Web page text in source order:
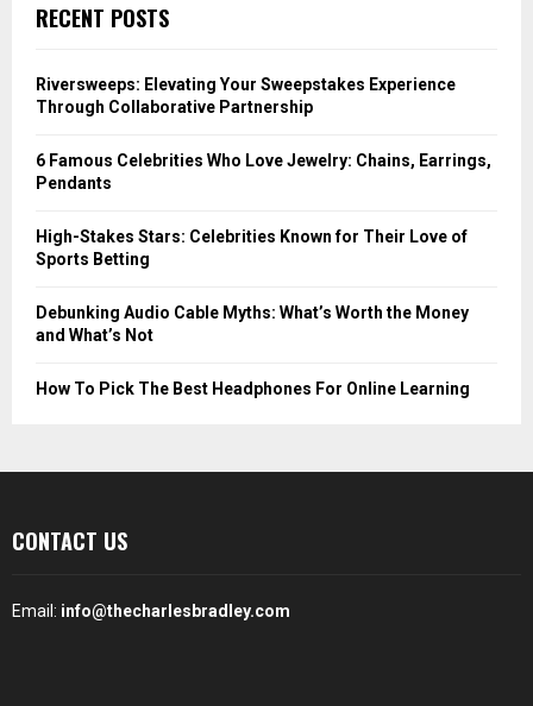
RECENT POSTS
Riversweeps: Elevating Your Sweepstakes Experience
Through Collaborative Partnership
6 Famous Celebrities Who Love Jewelry: Chains, Earrings,
Pendants
High-Stakes Stars: Celebrities Known for Their Love of
Sports Betting
Debunking Audio Cable Myths: What’s Worth the Money
and What’s Not
How To Pick The Best Headphones For Online Learning
CONTACT US
Email: info@thecharlesbradley.com